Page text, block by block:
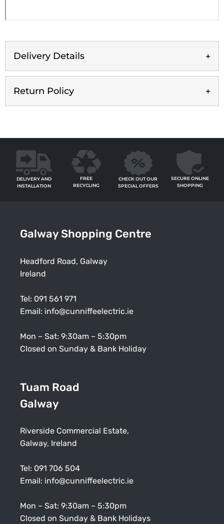
Delivery Details
Return Policy
DELIVERY AND
INSTALLATION
FREE
RECYCLING
CHECK OUT OUR
SPECIAL OFFERS
SECURE ONLINE
SHOPPING
Galway Shopping Centre
Headford Road, Galway
Ireland
Tel: 091 561 971
Email: info@cunniffeelectric.ie
Mon – Sat: 9:30am – 5:30pm
Closed on Sunday & Bank Holiday
Tuam Road
Galway
Riverside Commercial Estate,
Galway, Ireland
Tel: 091 706 504
Email: info@cunniffeelectric.ie
Mon – Sat: 9:30am – 5:30pm
Closed on Sunday & Bank Holidays